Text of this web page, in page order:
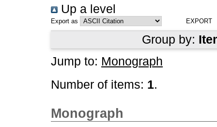
Up a level
Export as
Group by:
Jump to: Monograph
Number of items: 1.
Monograph